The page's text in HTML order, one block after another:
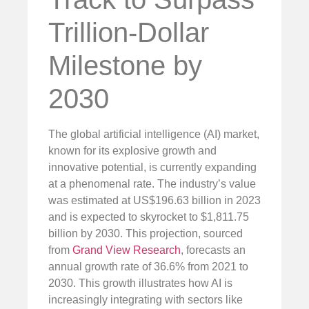
Trillion-Dollar
Milestone by
2030
The global artificial intelligence (AI) market,
known for its explosive growth and
innovative potential, is currently expanding
at a phenomenal rate. The industry’s value
was estimated at US$196.63 billion in 2023
and is expected to skyrocket to $1,811.75
billion by 2030. This projection, sourced
from Grand View Research, forecasts an
annual growth rate of 36.6% from 2021 to
2030. This growth illustrates how AI is
increasingly integrating with sectors like